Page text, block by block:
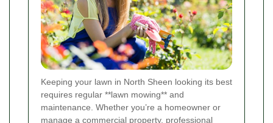
Keeping your lawn in North Sheen looking its best
requires regular **lawn mowing** and
maintenance. Whether you’re a homeowner or
manage a commercial property, professional